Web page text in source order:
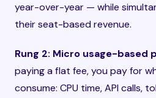
year-over-year — while
their seat-based revenue.
Rung 2: Micro usage-based
paying a flat fee, you pay for
consume: CPU time, API calls,